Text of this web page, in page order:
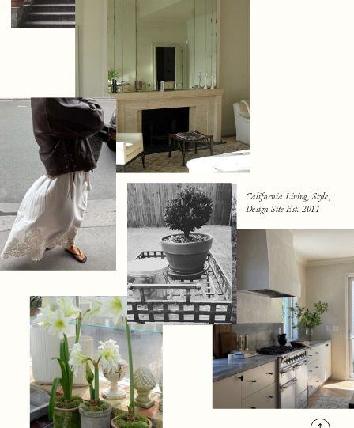
California Living, Style,
Design Site Est. 2011